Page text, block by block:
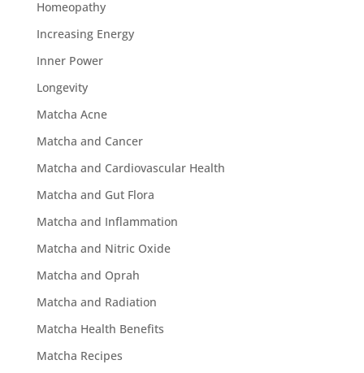
Homeopathy
Increasing Energy
Inner Power
Longevity
Matcha Acne
Matcha and Cancer
Matcha and Cardiovascular Health
Matcha and Gut Flora
Matcha and Inflammation
Matcha and Nitric Oxide
Matcha and Oprah
Matcha and Radiation
Matcha Health Benefits
Matcha Recipes